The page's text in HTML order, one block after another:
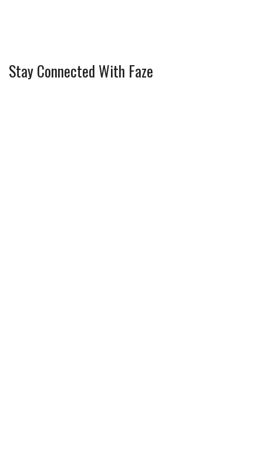
Stay Connected With Faze